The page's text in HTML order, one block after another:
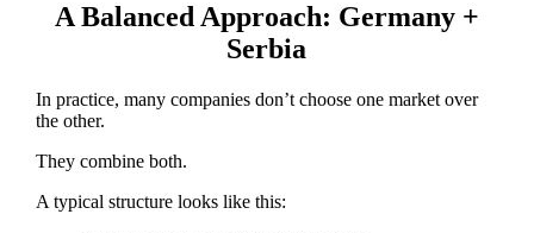
A Balanced Approach: Germany +
Serbia
In practice, many companies don’t choose one market over
the other.
They combine both.
A typical structure looks like this: